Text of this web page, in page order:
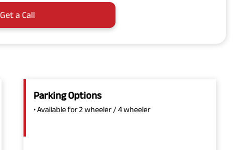
Get a Call
Parking Options
• Available for 2 wheeler / 4 wheeler